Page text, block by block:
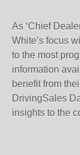
As ‘Chief
White’s focus
to the most
information
benefit from
DrivingSales
insights to the